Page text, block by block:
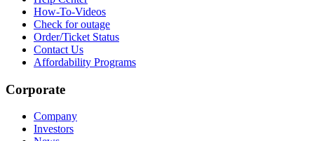
How-To-Videos
Check for outage
Order/Ticket Status
Contact Us
Affordability Programs
Corporate
Company
Investors